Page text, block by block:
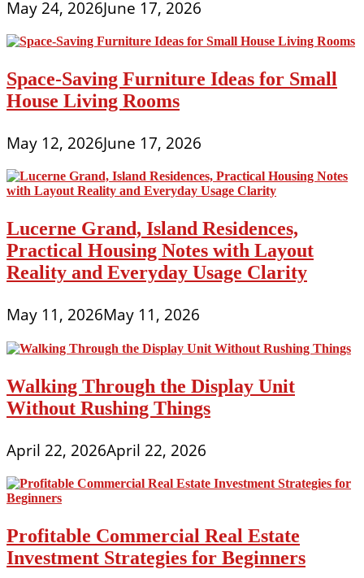
May 24, 2026June 17, 2026
Space-Saving Furniture Ideas for Small
House Living Rooms
May 12, 2026June 17, 2026
Lucerne Grand, Island Residences,
Practical Housing Notes with Layout
Reality and Everyday Usage Clarity
May 11, 2026May 11, 2026
Walking Through the Display Unit
Without Rushing Things
April 22, 2026April 22, 2026
Profitable Commercial Real Estate
Investment Strategies for Beginners